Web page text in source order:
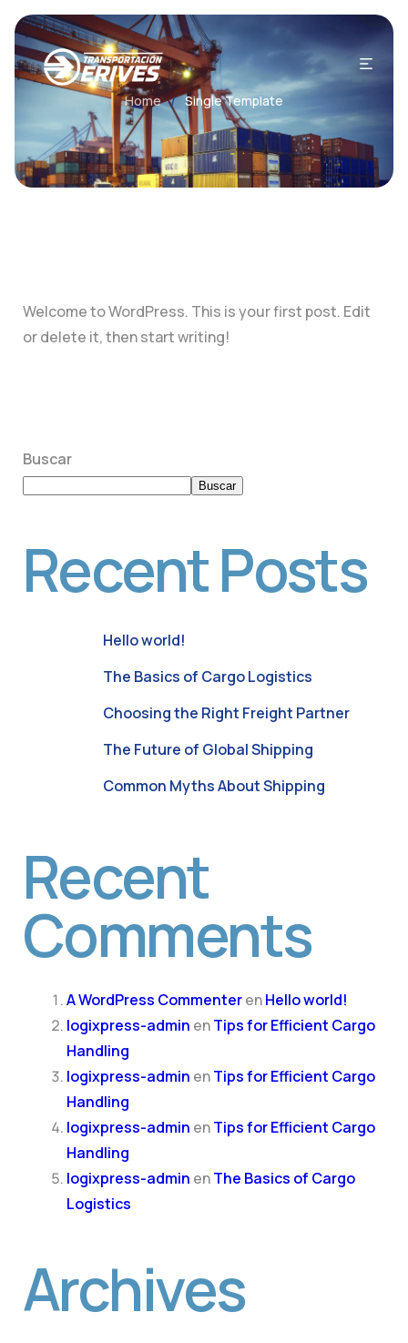
Home / Single Template
Welcome to WordPress. This is your first post. Edit
or delete it, then start writing!
Buscar
Buscar
Recent Posts
Hello world!
The Basics of Cargo Logistics
Choosing the Right Freight Partner
The Future of Global Shipping
Common Myths About Shipping
Recent
Comments
A WordPress CommenterenHello world!
logixpress-admin enTips for Efficient Cargo
Handling
logixpress-admin enTips for Efficient Cargo
Handling
logixpress-admin enTips for Efficient Cargo
Handling
logixpress-admin enThe Basics of Cargo
Logistics
Archives